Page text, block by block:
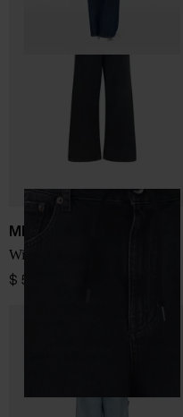
MM6 Maison Margiela
Wide-leg denim jeans
$ 599.00